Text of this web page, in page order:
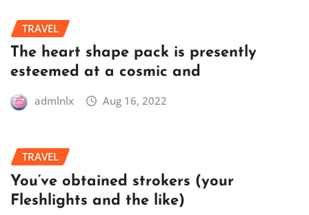
TRAVEL
The heart shape pack is presently
esteemed at a cosmic and
admlnlx Aug 16, 2022
TRAVEL
You’ve obtained strokers (your
Fleshlights and the like)